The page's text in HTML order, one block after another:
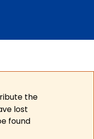
the
lost
found